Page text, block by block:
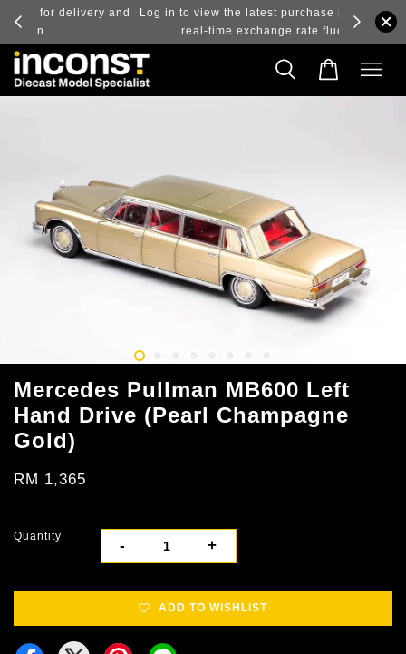
and
Log in to view the latest purchase prices, reflecting
real-time exchange rate fluctuations.
Mercedes Pullman MB600 Left
Hand Drive (Pearl Champagne
Gold)
RM 1,365
Quantity
- +
ADD TO WISHLIST